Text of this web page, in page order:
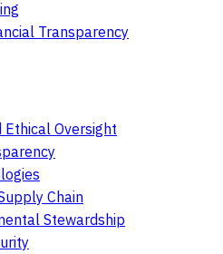
Transparency
Oversight
Chain
Stewardship